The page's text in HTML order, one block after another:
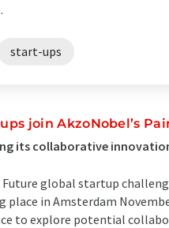
start-ups
join AkzoNobel’s
its collaborative
global startup
in Amsterdam
to explore potential